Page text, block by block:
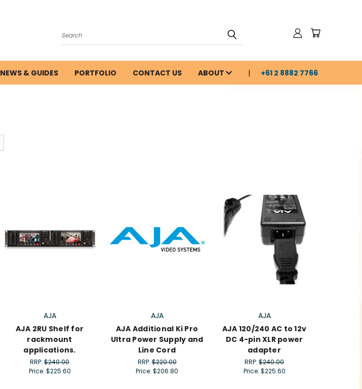
Search
NEWS & GUIDES PORTFOLIO CONTACT US ABOUT +61 2 8882 7766
AJA
AJA 2RU Shelf for
rackmount
applications.
RRP: $240.00
Price: $225.60
AJA
AJA Additional Ki Pro
Ultra Power Supply and
Line Cord
RRP:$220.00
Price: $206.80
AJA
AJA 120/240 AC to 12v
DC 4-pin XLR power
adapter
RRP: $240.00
Price: $225.60